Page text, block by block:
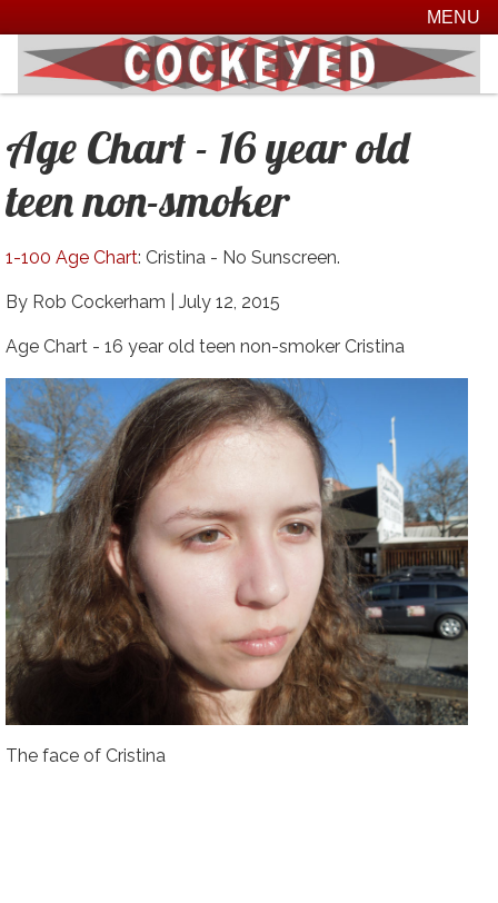
MENU
Age Chart - 16 year old
teen non-smoker
1-100 Age Chart: Cristina - No Sunscreen.
By Rob Cockerham | July 12, 2015
Age Chart - 16 year old teen non-smoker Cristina
The face of Cristina